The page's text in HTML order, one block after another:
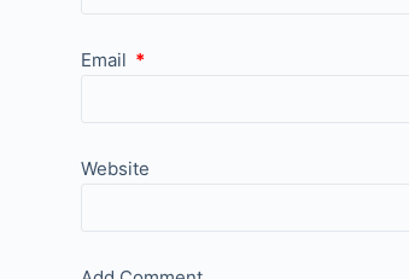
Email *
Website